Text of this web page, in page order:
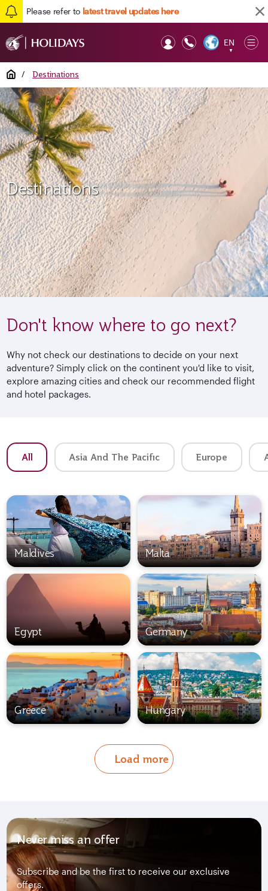
Please refer to latest travel updates here
EN
▼
Home / Destinations
Destinations
Don't know where to go next?
Why not check our destinations to decide on your next
adventure? Simply click on the continent you'd like to visit,
explore amazing cities and check our recommended flight
and hotel packages.
All Asia And The Pacific Europe
Maldives Malta
Egypt Germany
Greece Hungary
Load more
Never miss an offer
Subscribe and be the first to receive our exclusive
offers.